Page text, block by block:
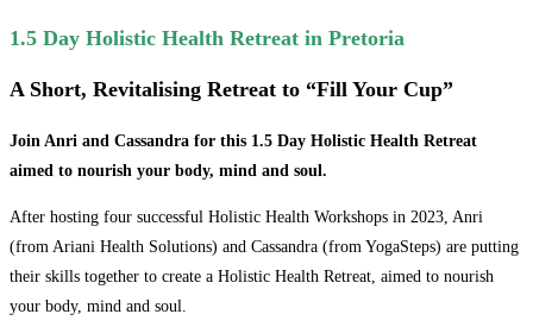
1.5 Day Holistic Health Retreat in Pretoria
A Short, Revitalising Retreat to “Fill Your Cup”
Join Anri and Cassandra for this 1.5 Day Holistic Health Retreat
aimed to nourish your body, mind and soul.
After hosting four successful Holistic Health Workshops in 2023, Anri
(from Ariani Health Solutions) and Cassandra (from YogaSteps) are putting
their skills together to create a Holistic Health Retreat, aimed to nourish
your body, mind and soul.